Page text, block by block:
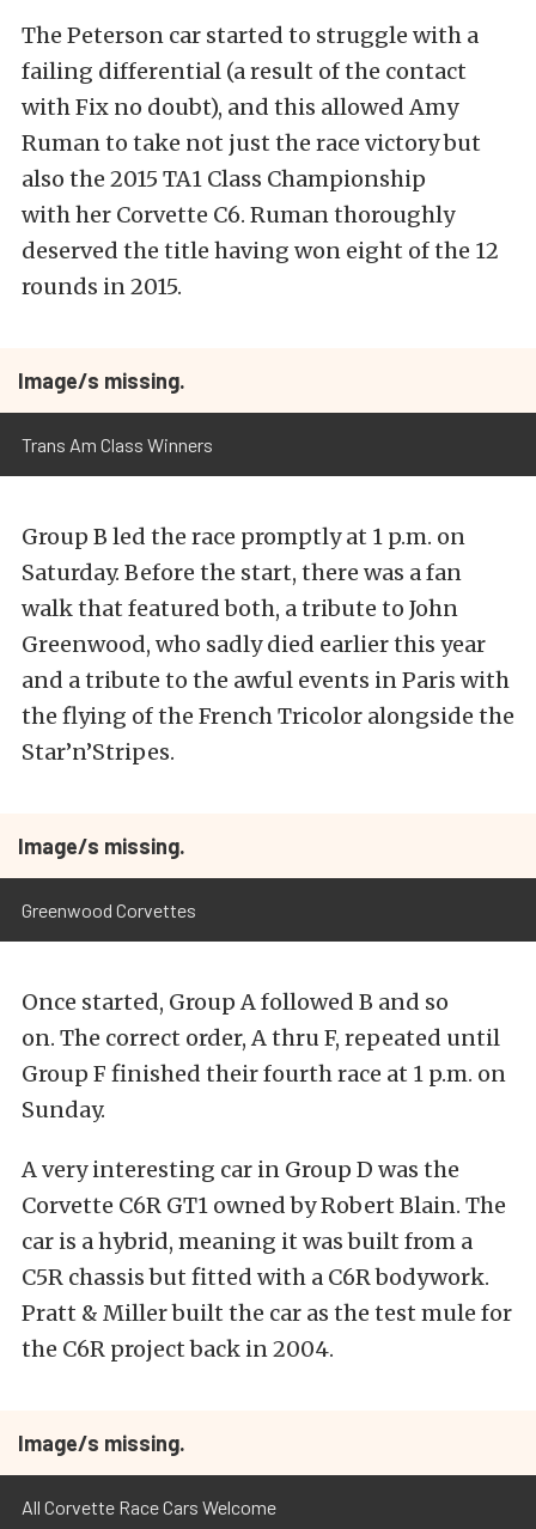
The Peterson car started to struggle with a
failing differential (a result of the contact
with Fix no doubt), and this allowed Amy
Ruman to take not just the race victory but
also the 2015 TA1 Class Championship
with her Corvette C6. Ruman thoroughly
deserved the title having won eight of the 12
rounds in 2015.
Image/s missing.
Trans Am Class Winners
Group B led the race promptly at 1 p.m. on
Saturday. Before the start, there was a fan
walk that featured both, a tribute to John
Greenwood, who sadly died earlier this year
and a tribute to the awful events in Paris with
the flying of the French Tricolor alongside the
Star’n’Stripes.
Image/s missing.
Greenwood Corvettes
Once started, Group A followed B and so
on. The correct order, A thru F, repeated until
Group F finished their fourth race at 1 p.m. on
Sunday.
A very interesting car in Group D was the
Corvette C6R GT1 owned by Robert Blain. The
car is a hybrid, meaning it was built from a
C5R chassis but fitted with a C6R bodywork.
Pratt & Miller built the car as the test mule for
the C6R project back in 2004.
Image/s missing.
All Corvette Race Cars Welcome